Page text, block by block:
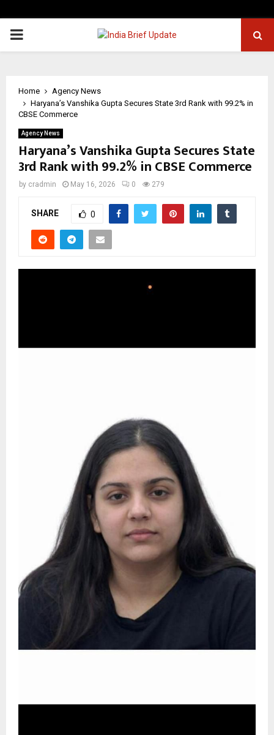
PRIMARY
Home
Agency News
Haryana’s Vanshika Gupta Secures State 3rd Rank with 99.2% in
CBSE Commerce
Agency News
Haryana’s Vanshika Gupta Secures State
3rd Rank with 99.2% in CBSE Commerce
by cradmin May 16, 2026 0 279
SHARE 0